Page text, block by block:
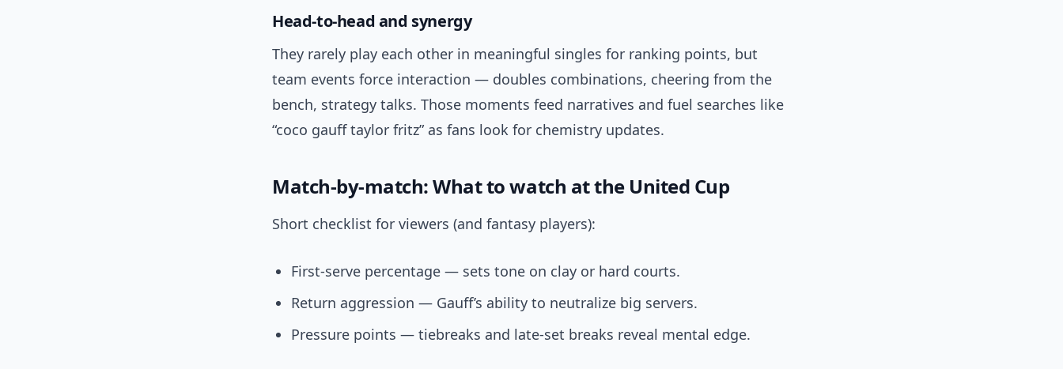
Head-to-head and synergy
They rarely play each other in meaningful singles for ranking points, but
team events force interaction — doubles combinations, cheering from the
bench, strategy talks. Those moments feed narratives and fuel searches like
“coco gauff taylor fritz” as fans look for chemistry updates.
Match-by-match: What to watch at the United Cup
Short checklist for viewers (and fantasy players):
First-serve percentage — sets tone on clay or hard courts.
Return aggression — Gauff’s ability to neutralize big servers.
Pressure points — tiebreaks and late-set breaks reveal mental edge.